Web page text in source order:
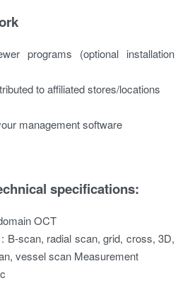
programs (optional installation
to affiliated stores/locations
management software
specifications:
OCT
: B-scan, radial scan, grid, cross, 3D,
vessel scan Measurement